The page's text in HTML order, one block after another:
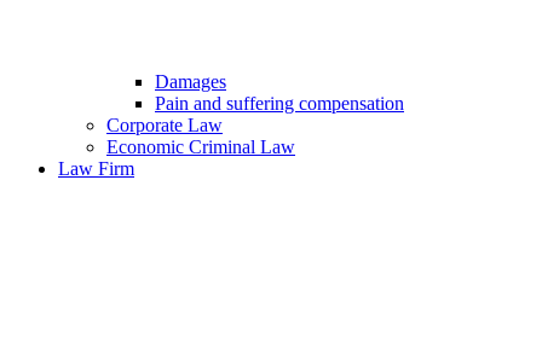
Damages
Pain and suffering compensation
Corporate Law
Economic Criminal Law
Law Firm